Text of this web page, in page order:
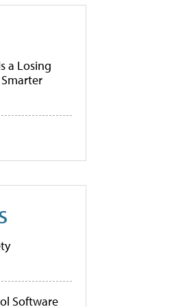
a Losing
Smarter
Software